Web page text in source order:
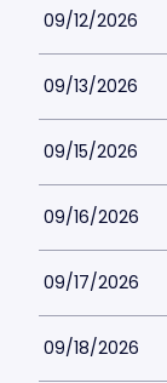
09/12/2026
09/13/2026
09/15/2026
09/16/2026
09/17/2026
09/18/2026